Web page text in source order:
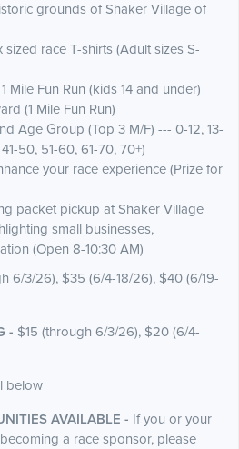
grounds of Shaker Village of
race T-shirts (Adult sizes S-
Mile Fun Run (kids 14 and under)
(1 Mile Fun Run)
Age Group (Top 3 M/F) --- 0-12, 13-
50, 51-60, 61-70, 70+)
your race experience (Prize for
packet pickup at Shaker Village
small businesses,
(Open 8-10:30 AM)
6/3/26), $35 (6/4-18/26), $40 (6/19-
- $15 (through 6/3/26), $20 (6/4-
below
AVAILABLE - If you or your
a race sponsor, please